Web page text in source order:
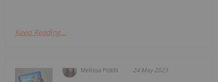
Keep Reading...
Melissa Pistilli 24 May 2023